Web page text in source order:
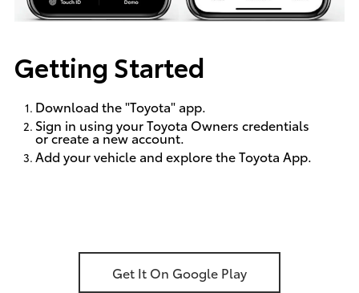
Getting Started
Download the "Toyota" app.
Sign in using your Toyota Owners credentials
or create a new account.
Add your vehicle and explore the Toyota App.
Get It On Google Play